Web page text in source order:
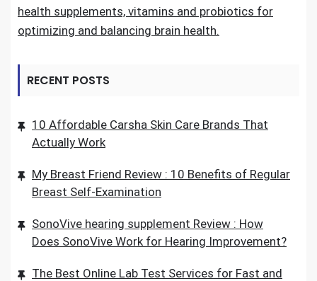
health supplements, vitamins and probiotics for
optimizing and balancing brain health.
RECENT POSTS
10 Affordable Carsha Skin Care Brands That
Actually Work
My Breast Friend Review : 10 Benefits of Regular
Breast Self-Examination
SonoVive hearing supplement Review : How
Does SonoVive Work for Hearing Improvement?
The Best Online Lab Test Services for Fast and